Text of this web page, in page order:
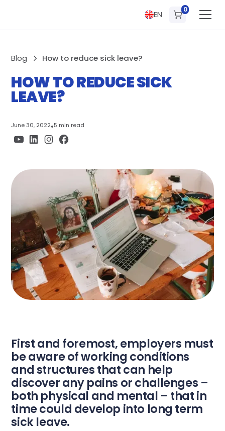
EN 0
Blog How to reduce sick leave?
HOW TO REDUCE SICK
LEAVE?
June 30, 2022•5 min read
First and foremost, employers must
be aware of working conditions
and structures that can help
discover any pains or challenges –
both physical and mental – that in
time could develop into long term
sick leave.